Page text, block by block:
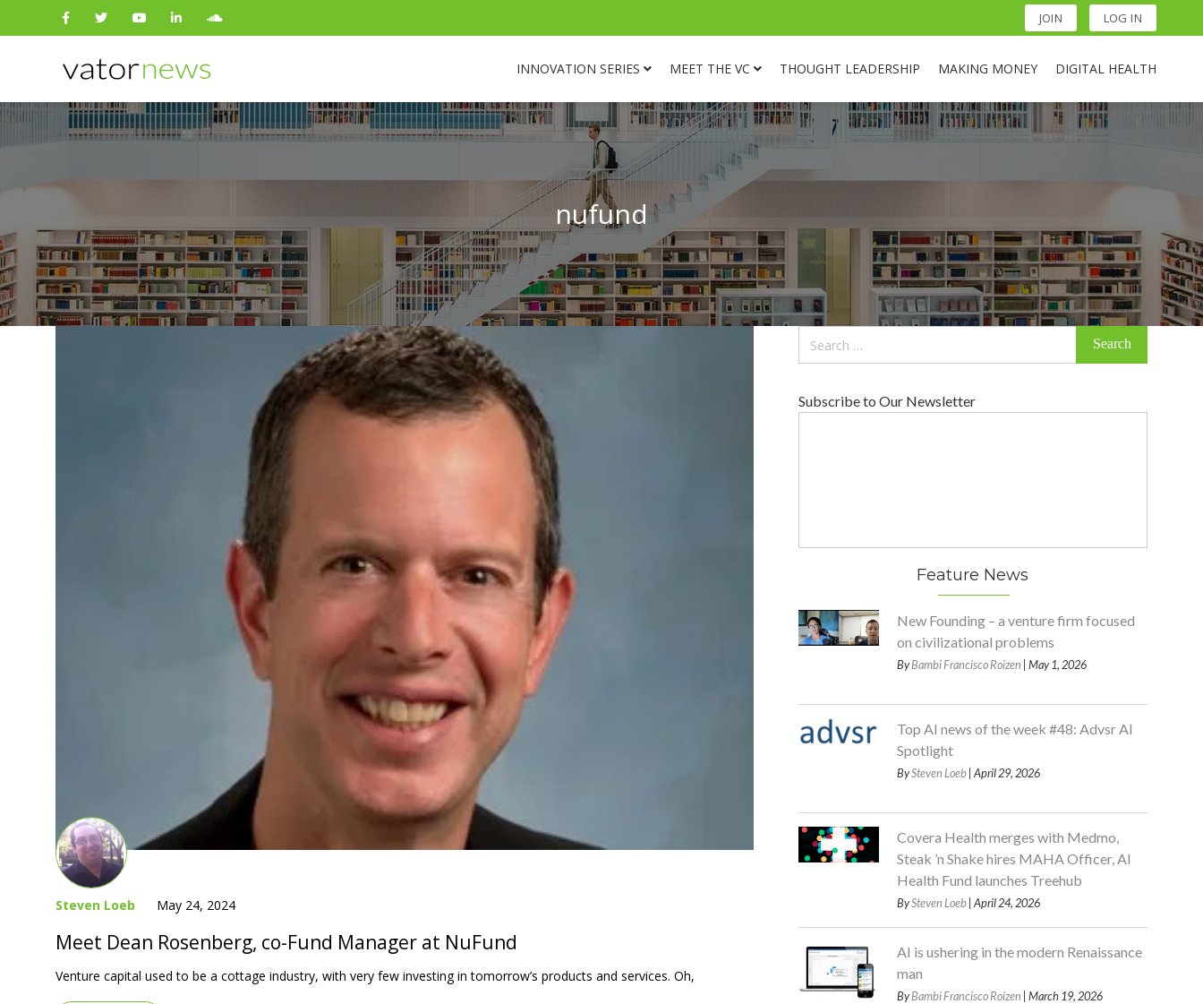
JOIN LOG IN
INNOVATION SERIES MEET THE VC THOUGHT LEADERSHIP MAKING MONEY DIGITAL HEALTH
Search
for:
nufund
Steven Loeb May 24, 2024
Meet Dean Rosenberg, co-Fund Manager at NuFund
Venture capital used to be a cottage industry, with very few investing in tomorrow’s products and services. Oh,
Subscribe to Our Newsletter
Feature News
New Founding – a venture firm focused
on civilizational problems
ByBambi Francisco Roizen | May 1, 2026
Top AI news of the week #48: Advsr AI
Spotlight
BySteven Loeb| April 29, 2026
Covera Health merges with Medmo,
Steak ’n Shake hires MAHA Officer, AI
Health Fund launches Treehub
BySteven Loeb| April 24, 2026
AI is ushering in the modern Renaissance
man
ByBambi Francisco Roizen | March 19, 2026